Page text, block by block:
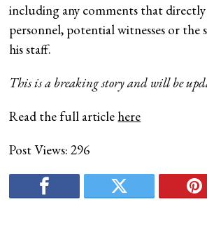
including any comments that
personnel, potential witnesses or the
his staff.
This is a breaking story and will be
Read the full article here
Post Views: 296